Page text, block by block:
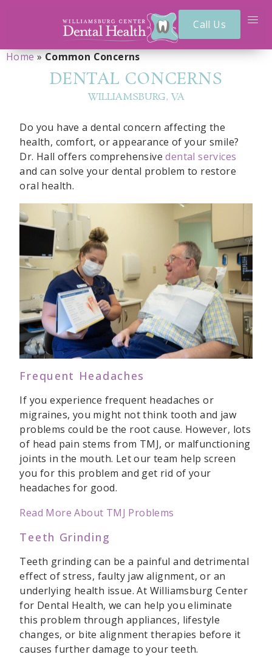
Call Us
Home»Common Concerns
DENTAL CONCERNS
WILLIAMSBURG, VA
Do you have a dental concern affecting the
health, comfort, or appearance of your smile?
Dr. Hall offers comprehensivedental services
and can solve your dental problem to restore
oral health.
Frequent Headaches
If you experience frequent headaches or
migraines, you might not think tooth and jaw
problems could be the root cause. However, lots
of head pain stems from TMJ, or malfunctioning
joints in the mouth. Let our team help screen
you for this problem and get rid of your
headaches for good.
Read More About TMJ Problems
Teeth Grinding
Teeth grinding can be a painful and detrimental
effect of stress, faulty jaw alignment, or an
underlying health issue. At Williamsburg Center
for Dental Health, we can help you eliminate
this problem through appliances, lifestyle
changes, or bite alignment therapies before it
causes further damage to your teeth.